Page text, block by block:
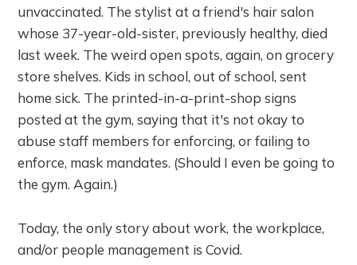
unvaccinated. The stylist at a friend's hair salon
whose 37-year-old-sister, previously healthy, died
last week. The weird open spots, again, on grocery
store shelves. Kids in school, out of school, sent
home sick. The printed-in-a-print-shop signs
posted at the gym, saying that it's not okay to
abuse staff members for enforcing, or failing to
enforce, mask mandates. (Should I even be going to
the gym. Again.)
Today, the only story about work, the workplace,
and/or people management is Covid.